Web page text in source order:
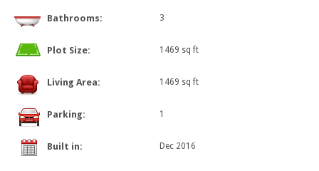
Bathrooms: 3
Plot Size: 1469 sq ft
Living Area: 1469 sq ft
Parking: 1
Built in: Dec 2016